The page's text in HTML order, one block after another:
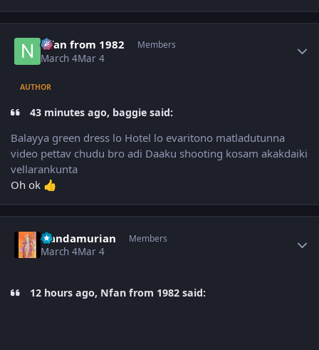
Nfan from 1982 Members
March 4Mar 4
AUTHOR
43 minutes ago, baggie said:
Balayya green dress lo Hotel lo evaritono matladutunna
video pettav chudu bro adi Daaku shooting kosam akakdaiki
vellarankunta
Oh ok 👍
Nandamurian Members
March 4Mar 4
12 hours ago, Nfan from 1982 said: